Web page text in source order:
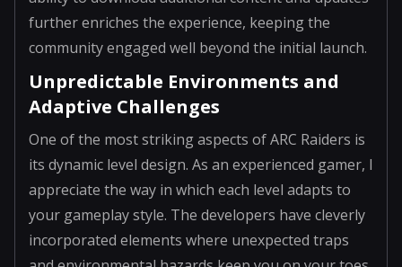
further enriches the experience, keeping the
community engaged well beyond the initial launch.
Unpredictable Environments and
Adaptive Challenges
One of the most striking aspects of ARC Raiders is
its dynamic level design. As an experienced gamer, I
appreciate the way in which each level adapts to
your gameplay style. The developers have cleverly
incorporated elements where unexpected traps